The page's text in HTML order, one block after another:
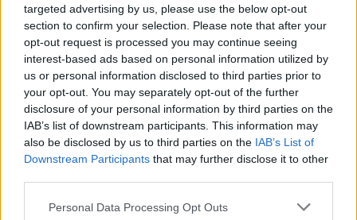
targeted advertising by us, please use the below opt-out
section to confirm your selection. Please note that after your
opt-out request is processed you may continue seeing
interest-based ads based on personal information utilized by
us or personal information disclosed to third parties prior to
your opt-out. You may separately opt-out of the further
disclosure of your personal information by third parties on the
IAB’s list of downstream participants. This information may
also be disclosed by us to third parties on the IAB’s List of
Downstream Participants that may further disclose it to other
Personal Data Processing Opt Outs
“We got very very disturbing reports that came from
the ground that there were babies that had been
beheaded… I think we can now say with relative
confidence that unfortunately this is what happened in
Be’eri,” he said.
RelatedPosts
Brits face worse queues at EU airports as September
rule change looms
England footballer Ivan Toney charged with assault at